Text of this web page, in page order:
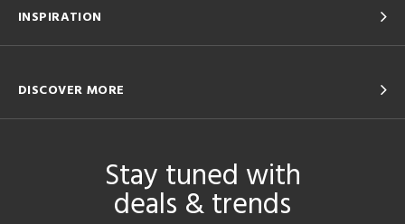
INSPIRATION
DISCOVER MORE
Stay tuned with
deals & trends